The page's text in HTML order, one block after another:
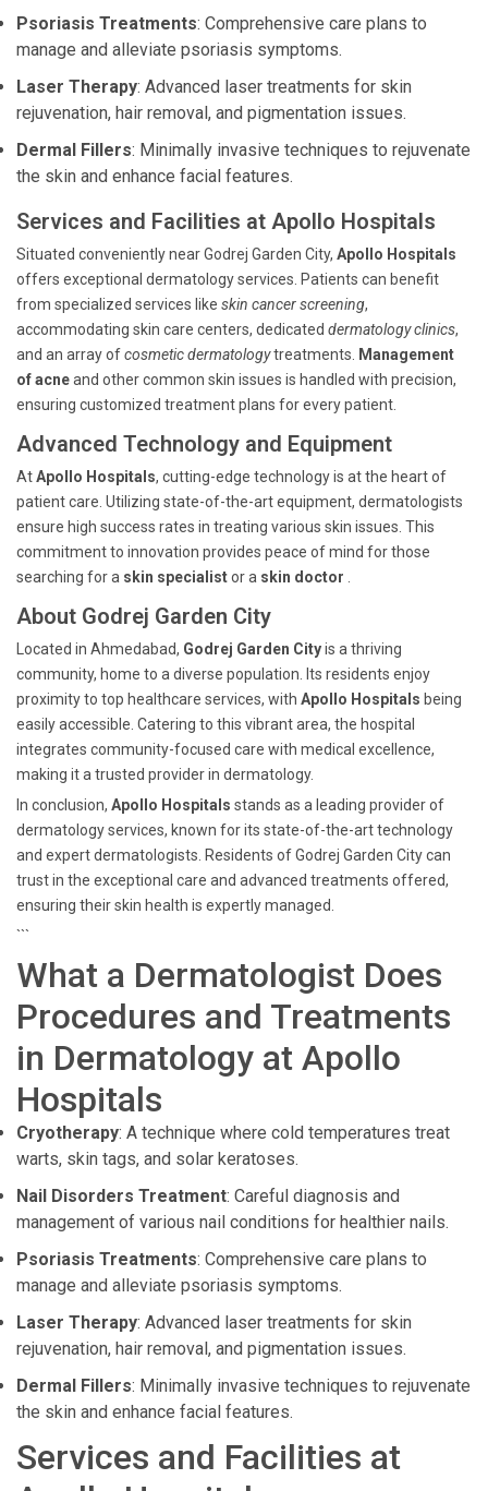
Psoriasis Treatments: Comprehensive care plans to
manage and alleviate psoriasis symptoms.
Laser Therapy: Advanced laser treatments for skin
rejuvenation, hair removal, and pigmentation issues.
Dermal Fillers: Minimally invasive techniques to rejuvenate
the skin and enhance facial features.
Services and Facilities at Apollo Hospitals
Situated conveniently near Godrej Garden City, Apollo Hospitals
offers exceptional dermatology services. Patients can benefit
from specialized services like skin cancer screening,
accommodating skin care centers, dedicated dermatology clinics,
and an array ofcosmetic dermatologytreatments.
Management
of acneand other common skin issues is handled with precision,
ensuring customized treatment plans for every patient.
Advanced Technology and Equipment
AtApollo Hospitals, cutting-edge technology is at the heart of
patient care. Utilizing state-of-the-art equipment, dermatologists
ensure high success rates in treating various skin issues. This
commitment to innovation provides peace of mind for those
searching for a skin specialistor a skin doctor
About Godrej Garden City
Located in Ahmedabad, Godrej Garden Cityis a thriving
community, home to a diverse population. Its residents enjoy
proximity to top healthcare services, with Apollo Hospitals being
easily accessible. Catering to this vibrant area, the hospital
integrates community-focused care with medical excellence,
making it a trusted provider in dermatology.
In conclusion, Apollo Hospitals stands as a leading provider of
dermatology services, known for its state-of-the-art technology
and expert dermatologists. Residents of Godrej Garden City can
trust in the exceptional care and advanced treatments offered,
ensuring their skin health is expertly managed.
```
What a Dermatologist Does
Procedures and Treatments
in Dermatology at Apollo
Hospitals
Cryotherapy: A technique where cold temperatures treat
warts, skin tags, and solar keratoses.
Nail Disorders Treatment: Careful diagnosis and
management of various nail conditions for healthier nails.
Psoriasis Treatments: Comprehensive care plans to
manage and alleviate psoriasis symptoms.
Laser Therapy: Advanced laser treatments for skin
rejuvenation, hair removal, and pigmentation issues.
Dermal Fillers: Minimally invasive techniques to rejuvenate
the skin and enhance facial features.
Services and Facilities at